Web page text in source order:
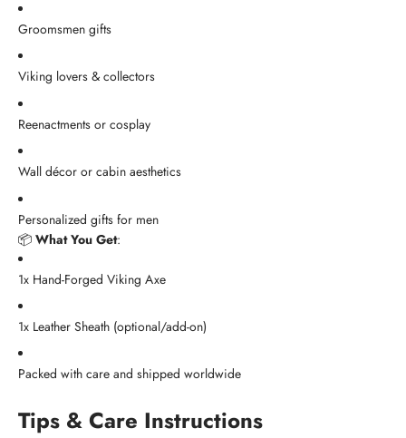
Groomsmen gifts
Viking lovers & collectors
Reenactments or cosplay
Wall décor or cabin aesthetics
Personalized gifts for men
📦 What You Get:
1x Hand-Forged Viking Axe
1x Leather Sheath (optional/add-on)
Packed with care and shipped worldwide
Tips & Care Instructions